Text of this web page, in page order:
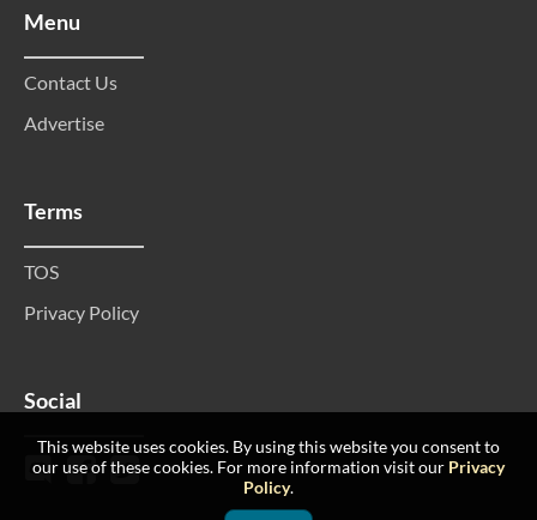
Menu
Contact Us
Advertise
Terms
TOS
Privacy Policy
Social
This website uses cookies. By using this website you consent to
our use of these cookies. For more information visit our Privacy
Policy.